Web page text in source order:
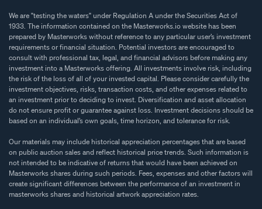
We are "testing the waters" under Regulation A under the Securities Act of
1933. The information contained on the Masterworks.io website has been
prepared by Masterworks without reference to any particular user’s investment
requirements or financial situation. Potential investors are encouraged to
consult with professional tax, legal, and financial advisors before making any
investment into a Masterworks offering. All investments involve risk, including
the risk of the loss of all of your invested capital. Please consider carefully the
investment objectives, risks, transaction costs, and other expenses related to
an investment prior to deciding to invest. Diversification and asset allocation
do not ensure profit or guarantee against loss. Investment decisions should be
based on an individual’s own goals, time horizon, and tolerance for risk.
Our materials may include historical appreciation percentages that are based
on public auction sales and reflect historical price trends. Such information is
not intended to be indicative of returns that would have been achieved on
Masterworks shares during such periods. Fees, expenses and other factors will
create significant differences between the performance of an investment in
masterworks shares and historical artwork appreciation rates.